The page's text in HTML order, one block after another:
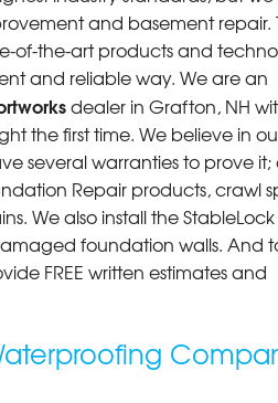
and basement repair.
of-the-art products and
and reliable way. We are an
dealer in Grafton, NH
the first time. We believe in
several warranties to prove it;
Repair products, crawl
We also install the
foundation walls. And
FREE written estimates and